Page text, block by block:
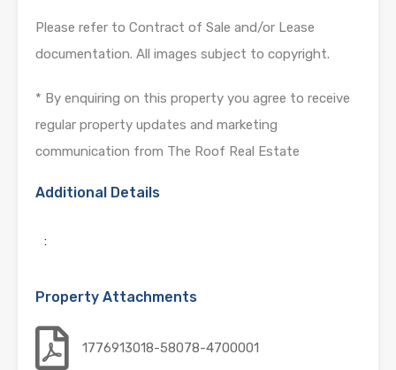
Please refer to Contract of Sale and/or Lease
documentation. All images subject to copyright.
* By enquiring on this property you agree to receive
regular property updates and marketing
communication from The Roof Real Estate
Additional Details
:
Property Attachments
1776913018-58078-4700001